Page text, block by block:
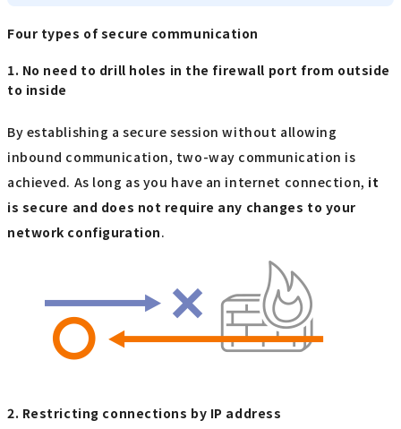
Four types of secure communication
1. No need to drill holes in the firewall port from outside
to inside
By establishing a secure session without allowing
inbound communication, two-way communication is
achieved. As long as you have an internet connection, it
is secure and does not require any changes to your
network configuration.
2. Restricting connections by IP address